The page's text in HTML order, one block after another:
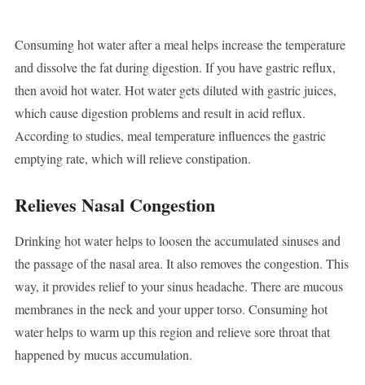
Consuming hot water after a meal helps increase the temperature
and dissolve the fat during digestion. If you have gastric reflux,
then avoid hot water. Hot water gets diluted with gastric juices,
which cause digestion problems and result in acid reflux.
According to studies, meal temperature influences the gastric
emptying rate, which will relieve constipation.
Relieves Nasal Congestion
Drinking hot water helps to loosen the accumulated sinuses and
the passage of the nasal area. It also removes the congestion. This
way, it provides relief to your sinus headache. There are mucous
membranes in the neck and your upper torso. Consuming hot
water helps to warm up this region and relieve sore throat that
happened by mucus accumulation.